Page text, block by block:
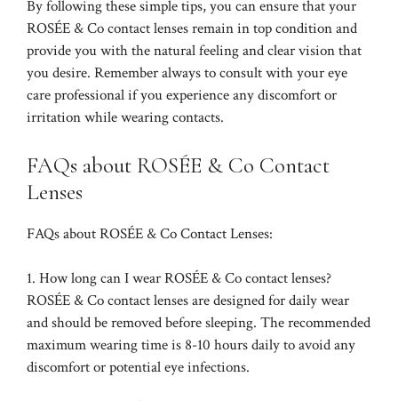
By following these simple tips, you can ensure that your
ROSÉE & Co contact lenses remain in top condition and
provide you with the natural feeling and clear vision that
you desire. Remember always to consult with your eye
care professional if you experience any discomfort or
irritation while wearing contacts.
FAQs about ROSÉE & Co Contact
Lenses
FAQs about ROSÉE & Co Contact Lenses:
1. How long can I wear ROSÉE & Co contact lenses?
ROSÉE & Co contact lenses are designed for daily wear
and should be removed before sleeping. The recommended
maximum wearing time is 8-10 hours daily to avoid any
discomfort or potential eye infections.